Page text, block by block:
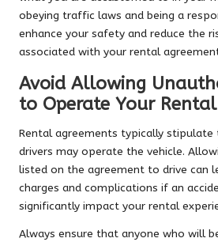
obeying traffic laws and being a
enhance your safety and reduce the
associated with your rental
Avoid Allowing
to Operate Your
Rental agreements typically
drivers may operate the vehicle.
listed on the agreement to drive can
charges and complications if an
significantly impact your rental
Always ensure that anyone who will